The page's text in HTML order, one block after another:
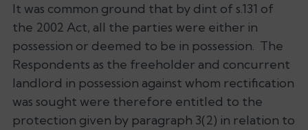
It was common ground that by dint of s.131 of
the 2002 Act, all the parties were either in
possession or deemed to be in possession. The
Respondents as the freeholder and concurrent
landlord in possession against whom rectification
was sought were therefore entitled to the
protection given by paragraph 3(2) in relation to